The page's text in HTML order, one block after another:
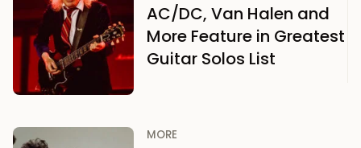
AC/DC, Van Halen and
More Feature in Greatest
Guitar Solos List
MORE